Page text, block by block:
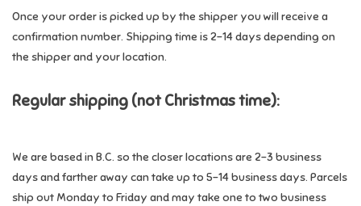
Figurines/Schleich
Funko/Loungefly
Games
Greeting Cards & Gift Bags
Once your order is picked up by the shipper you will receive a
confirmation number. Shipping time is 2-14 days depending on
the shipper and your location.
Regular shipping (not Christmas time):
We are based in B.C. so the closer locations are 2-3 business
days and farther away can take up to 5-14 business days. Parcels
ship out Monday to Friday and may take one to two business